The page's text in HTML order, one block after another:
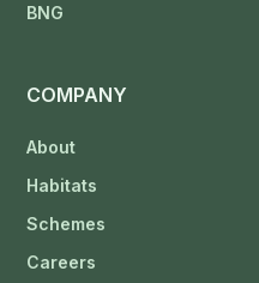
BNG
COMPANY
About
Habitats
Schemes
Careers